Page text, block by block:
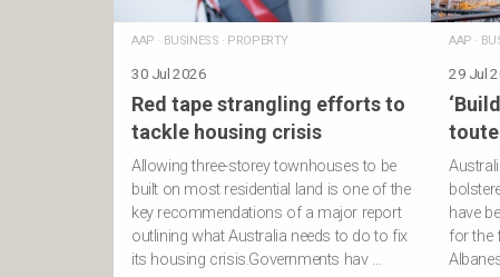
AAP · BUSINESS · PROPERTY
30 Jul 2026
Red tape strangling efforts to
tackle housing crisis
Allowing three-storey townhouses to be
built on most residential land is one of the
key recommendations of a major report
outlining what Australia needs to do to fix
its housing crisis.Governments hav …
AAP ·
29 Jul
have
for the